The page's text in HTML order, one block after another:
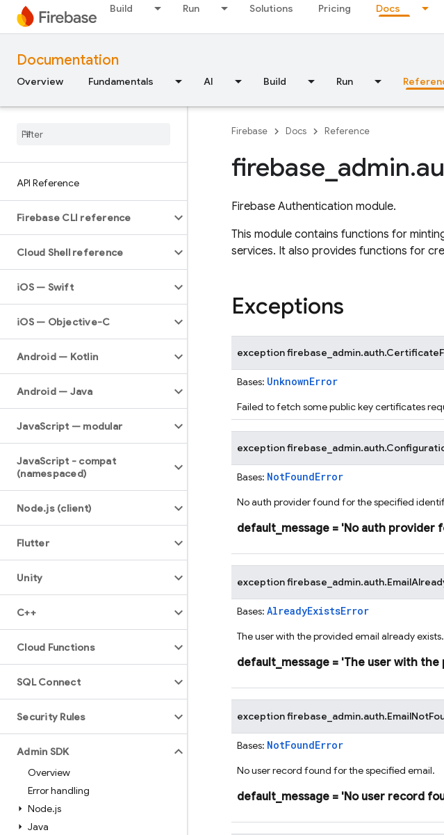
Build Run Solutions Pricing Docs
Documentation
Overview Fundamentals AI Build Run
API Reference
Firebase CLI reference
Cloud Shell reference
iOS — Swift
iOS — Objective-C
Android — Kotlin
Android — Java
JavaScript — modular
JavaScript - compat
(namespaced)
Node.js (client)
Flutter
Unity
C++
Cloud Functions
SQL Connect
Security Rules
Admin SDK
Overview
Error handling
Node.js
Java
Firebase Docs Reference
firebase admin.
Firebase Authentication module.
This module contains functions for
services. It also provides functions for
Exceptions
exceptionfirebase_admin.auth.
Bases: UnknownError
Failed to fetch some public key certificates
exceptionfirebase_admin.auth.
Bases: NotFoundError
No auth provider found for the specified
default_message = 'No auth provider
exceptionfirebase_admin.auth.
Bases: AlreadyExistsError
The user with the provided email already exists.
default_message = 'The user with the
exceptionfirebase_admin.auth.
Bases: NotFoundError
No user record found for the specified email.
default_message = 'No user record